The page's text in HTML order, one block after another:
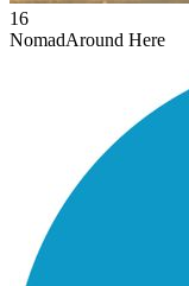
16
NomadAround Here